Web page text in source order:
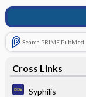
Search PRIME PubMed
Cross Links
Syphilis